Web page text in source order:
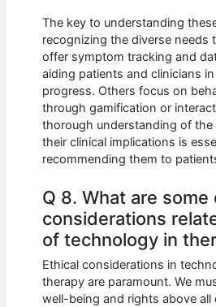
The key to understanding
recognizing the diverse needs
offer symptom tracking and
aiding patients and clinicians
progress. Others focus on
through gamification or
thorough understanding of the
their clinical implications is
recommending them to
Q 8. What are some
considerations
of technology in
Ethical considerations in
therapy are paramount. We
well-being and rights above all